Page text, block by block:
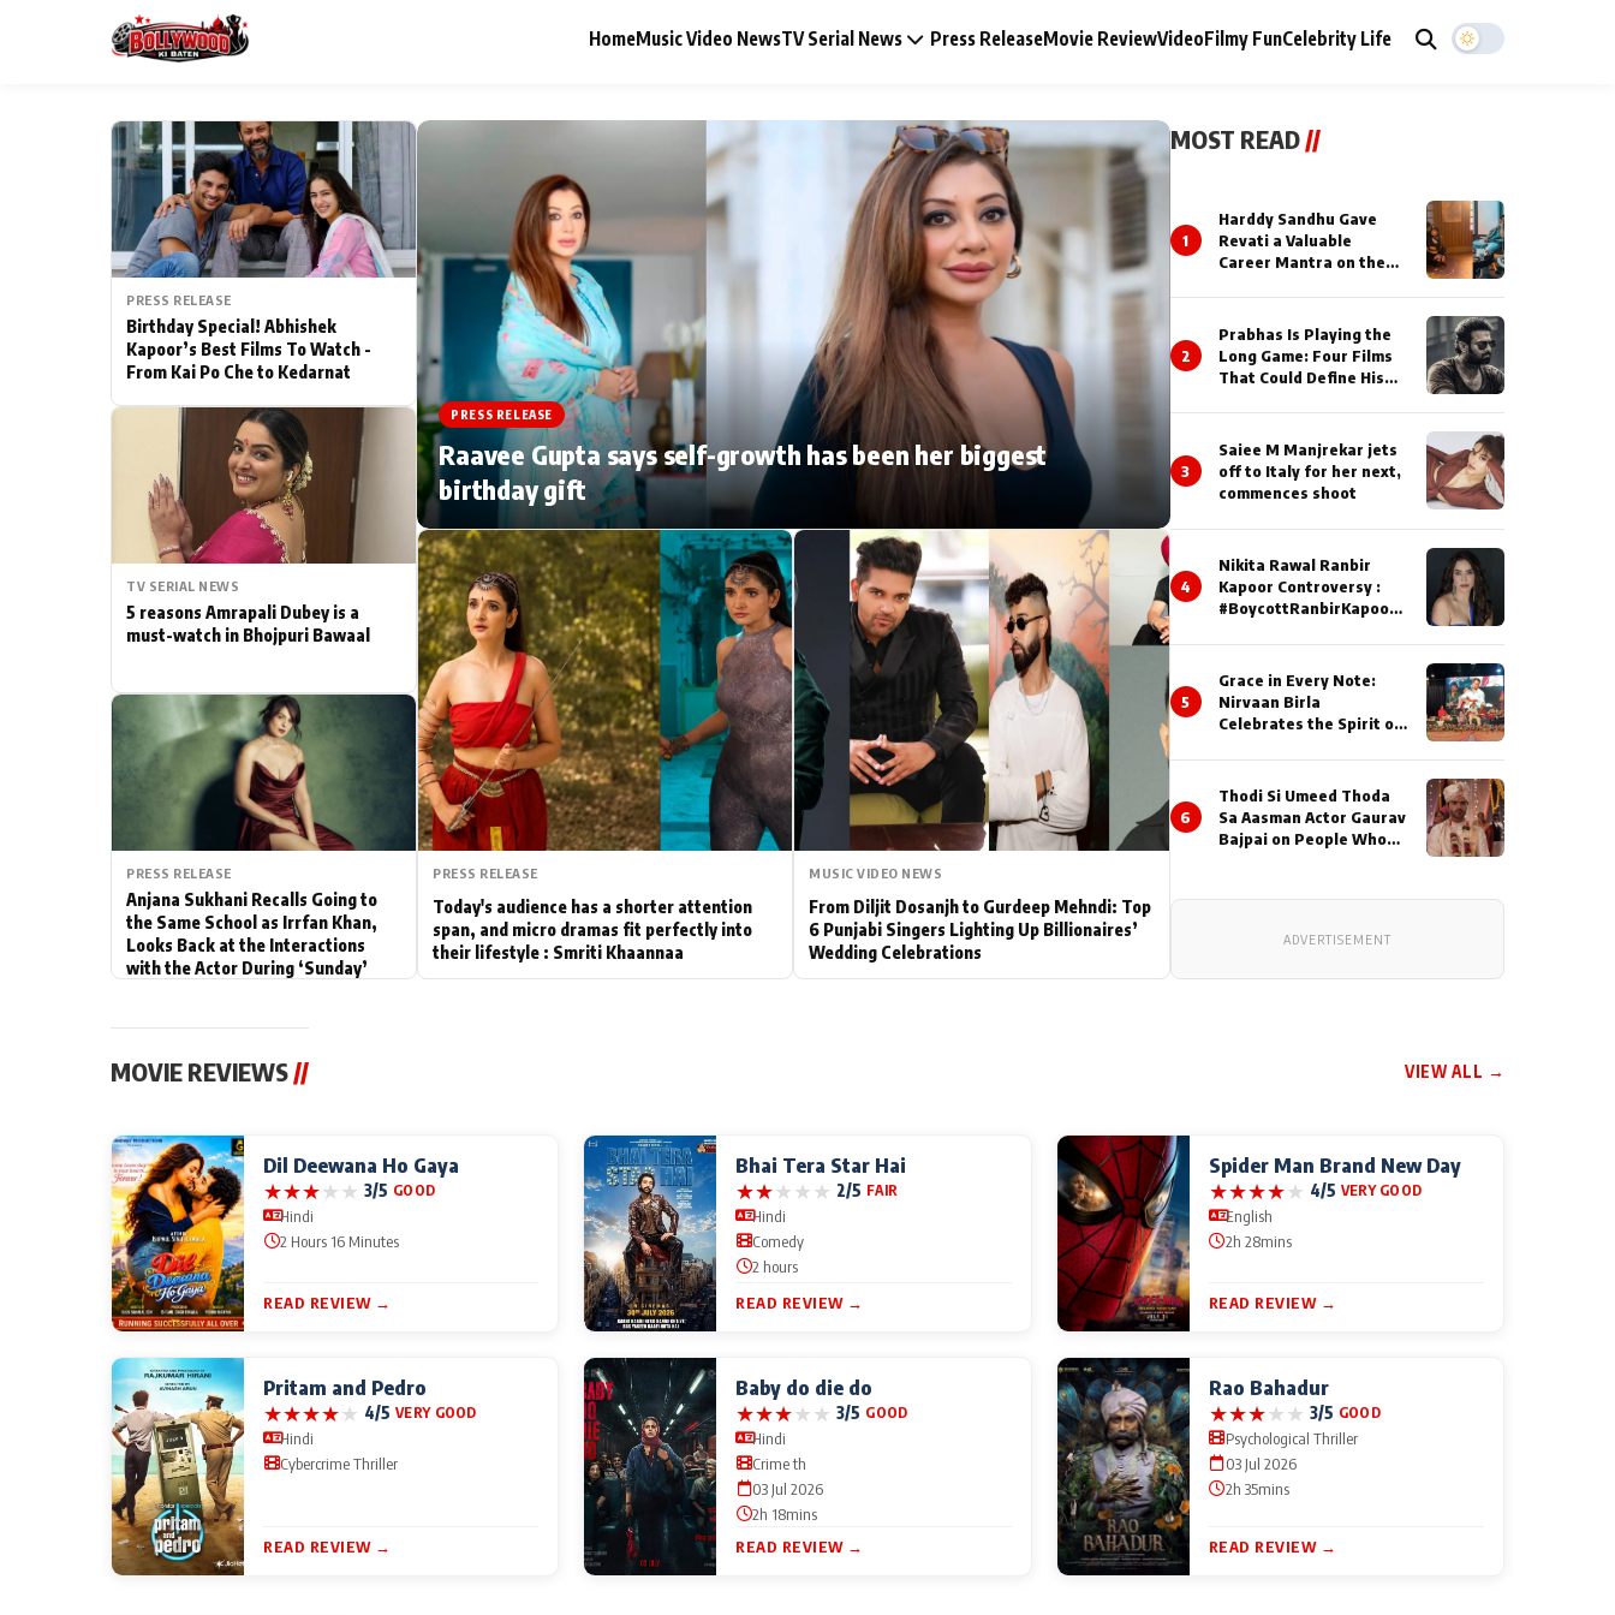
HomeMusic Video NewsTV Serial News Press ReleaseMovie ReviewVideoFilmy FunCelebrity Life
Home Music Video News
TV Serial News Press Release
Movie Review Video
Filmy Fun Celebrity Life
Actor Hollywood News
PhotoShoot Bollywood News
Bhojpuri News
ESC
Type to search posts…
PRESS RELEASE
Birthday Special! Abhishek
Kapoor’s Best Films To Watch -
From Kai Po Che to Kedarnat
TV SERIAL NEWS
5 reasons Amrapali Dubey is a
must-watch in Bhojpuri Bawaal
PRESS RELEASE
Anjana Sukhani Recalls Going to
the Same School as Irrfan Khan,
Looks Back at the Interactions
with the Actor During ‘Sunday’
PRESS RELEASE
Raavee Gupta says self-growth has been her biggest
birthday gift
PRESS RELEASE
Today's audience has a shorter attention
span, and micro dramas fit perfectly into
their lifestyle : Smriti Khaannaa
MUSIC VIDEO NEWS
From Diljit Dosanjh to Gurdeep Mehndi: Top
6 Punjabi Singers Lighting Up Billionaires’
Wedding Celebrations
MOST READ//
1
Harddy Sandhu Gave
Revati a Valuable
Career Mantra on the
2
Prabhas Is Playing the
Long Game: Four Films
That Could Define His
3
Saiee M Manjrekar jets
off to Italy for her next,
commences shoot
4
Nikita Rawal Ranbir
Kapoor Controversy :
#BoycottRanbirKapoor
Issued
5
Grace in Every Note:
Nirvaan Birla
Celebrates the Spirit of
6
Thodi Si Umeed Thoda
Sa Aasman Actor Gaurav
Bajpai on People Who
Often End Up Being
ADVERTISEMENT
MOVIE REVIEWS// VIEW ALL →
Dil Deewana Ho Gaya
★★★★★ 3/5 GOOD
Hindi
2 Hours 16 Minutes
READ REVIEW →
Bhai Tera Star Hai
★★★★★ 2/5 FAIR
Hindi
Comedy
2 hours
READ REVIEW →
Spider Man Brand New Day
★★★★★ 4/5 VERY GOOD
English
2h 28mins
READ REVIEW →
Pritam and Pedro
★★★★★ 4/5 VERY GOOD
Hindi
Cybercrime Thriller
READ REVIEW →
Baby do die do
★★★★★ 3/5 GOOD
Hindi
Crime th
03 Jul 2026
2h 18mins
READ REVIEW →
Rao Bahadur
★★★★★ 3/5 GOOD
Psychological Thriller
03 Jul 2026
2h 35mins
READ REVIEW →